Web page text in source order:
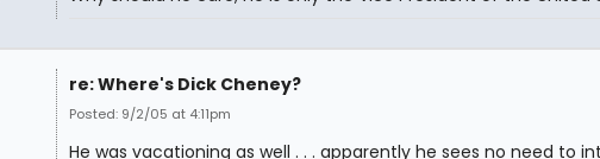
re: Where's Dick Cheney?
Posted: 9/2/05 at 4:11pm
He was vacationing as well . . . apparently he sees no need to